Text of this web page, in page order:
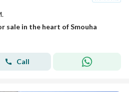
sale in the heart of Smouha
Call